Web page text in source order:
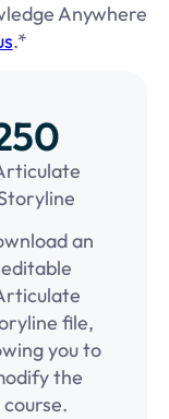
Anywhere
.*
an
editable
file,
you to
the
course.